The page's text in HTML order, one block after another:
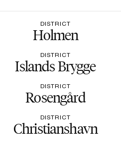
DISTRICT
Holmen
DISTRICT
Islands Brygge
DISTRICT
Rosengård
DISTRICT
Christianshavn